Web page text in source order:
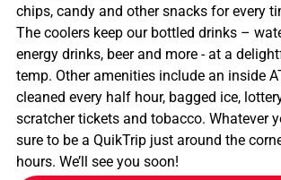
chips, candy and other snacks for every
The coolers keep our bottled drinks –
energy drinks, beer and more - at a
temp. Other amenities include an inside
cleaned every half hour, bagged ice,
scratcher tickets and tobacco. Whatever
sure to be a QuikTrip just around the
hours. We’ll see you soon!